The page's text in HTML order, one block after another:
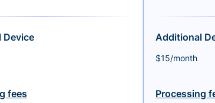
Device
fees
Additional
$15/month
Processing